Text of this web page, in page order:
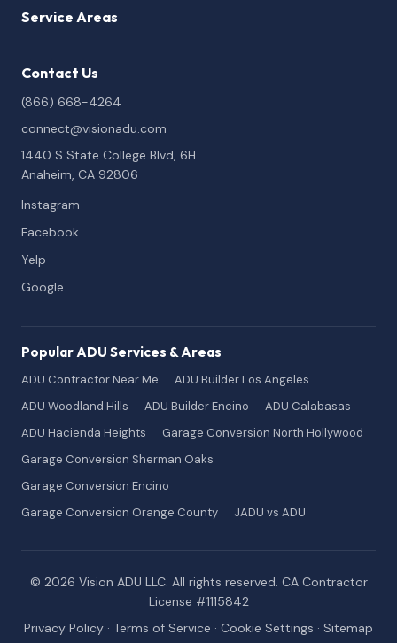
Service Areas
Contact Us
(866) 668-4264
connect@visionadu.com
1440 S State College Blvd, 6H
Anaheim, CA 92806
Instagram
Facebook
Yelp
Google
Popular ADU Services & Areas
ADU Contractor Near Me
ADU Builder Los Angeles
ADU Woodland Hills
ADU Builder Encino
ADU Calabasas
ADU Hacienda Heights
Garage Conversion North Hollywood
Garage Conversion Sherman Oaks
Garage Conversion Encino
Garage Conversion Orange County
JADU vs ADU
© 2026 Vision ADU LLC. All rights reserved. CA Contractor
License #1115842
Privacy Policy · Terms of Service · Cookie Settings · Sitemap